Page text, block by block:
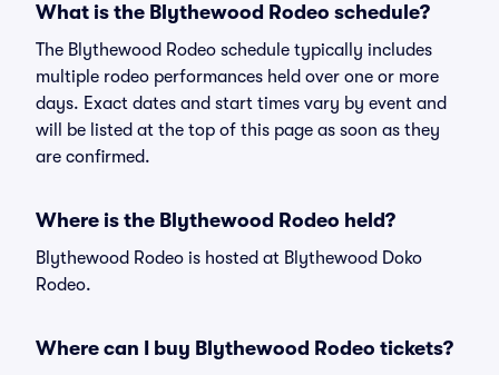
What is the Blythewood Rodeo schedule?
The Blythewood Rodeo schedule typically includes
multiple rodeo performances held over one or more
days. Exact dates and start times vary by event and
will be listed at the top of this page as soon as they
are confirmed.
Where is the Blythewood Rodeo held?
Blythewood Rodeo is hosted at Blythewood Doko
Rodeo.
Where can I buy Blythewood Rodeo tickets?